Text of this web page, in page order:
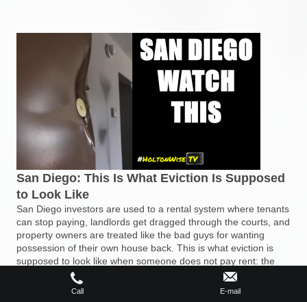
San Diego: This Is What Eviction Is Supposed
to Look Like
San Diego investors are used to a rental system where tenants
can stop paying, landlords get dragged through the courts, and
property owners are treated like the bad guys for wanting
possession of their own house back. This is what eviction is
supposed to look like when someone does not pay rent: the
process ends, the property is recovered, and the landlord can
move forward. If you are tired of San Diego’s tenant-friendly
Call E-mail